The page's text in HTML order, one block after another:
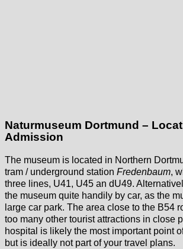
Naturmuseum Dortmund –
Admission
The museum is located in Northern
tram / underground station Fredenbaum,
three lines, U41, U45 an dU49.
the museum quite handily by car, as the
large car park. The area close to the B54
too many other tourist attractions in close
hospital is likely the most important point
but is ideally not part of your travel plans.